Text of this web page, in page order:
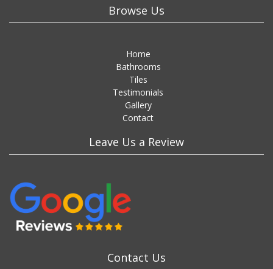
Browse Us
Home
Bathrooms
Tiles
Testimonials
Gallery
Contact
Leave Us a Review
Contact Us